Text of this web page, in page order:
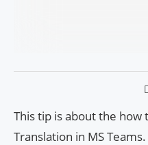
This tip is about the how
Translation in MS